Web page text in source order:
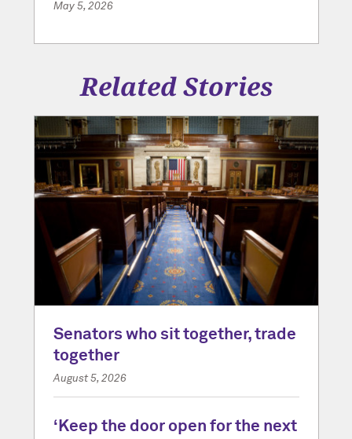
May 5, 2026
Related Stories
Senators who sit together, trade
together
August 5, 2026
‘Keep the door open for the next